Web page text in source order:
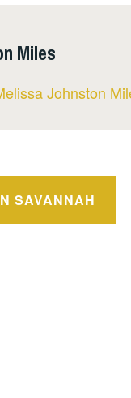
Miles
Johnston
SAVANNAH